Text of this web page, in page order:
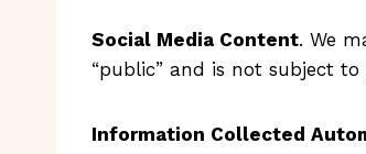
Social Media Content. We
“public” and is not subject
Information Collected